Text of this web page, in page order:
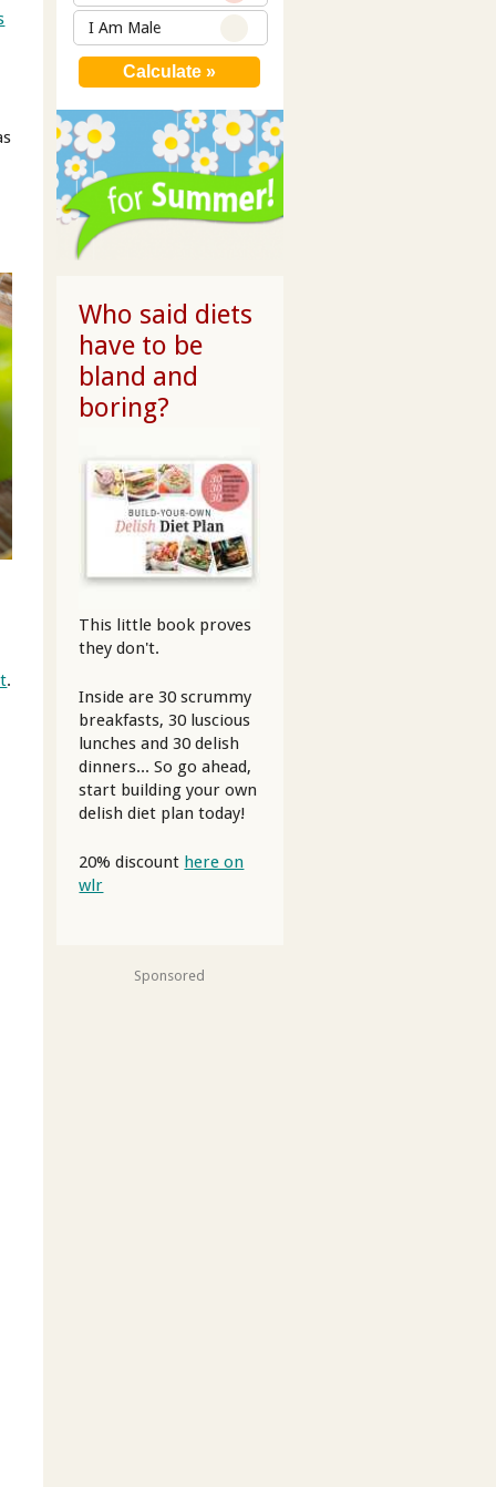
.
I Am Male
Who said diets
have to be
bland and
boring?
This little book proves
they don't.
Inside are 30 scrummy
breakfasts, 30 luscious
lunches and 30 delish
dinners... So go ahead,
start building your own
delish diet plan today!
20% discount here on
wlr
Sponsored